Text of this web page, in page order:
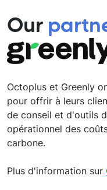
Our
Octoplus et Greenly
pour offrir à leurs
de conseil et d'outils
opérationnel des
carbone.
Plus d'information sur